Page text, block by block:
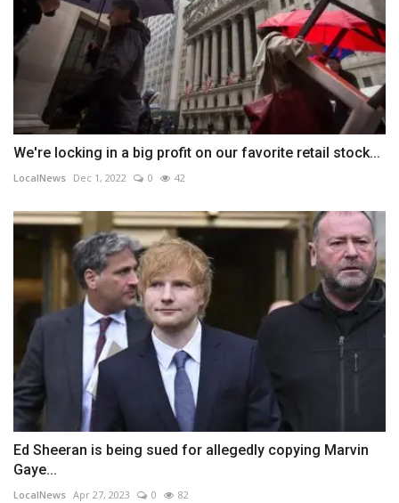
We're locking in a big profit on our favorite retail stock...
LocalNews Dec 1, 2022 0 42
Ed Sheeran is being sued for allegedly copying Marvin
Gaye...
LocalNews Apr 27, 2023 0 82